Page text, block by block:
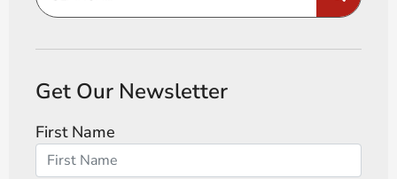
Get Our Newsletter
First Name